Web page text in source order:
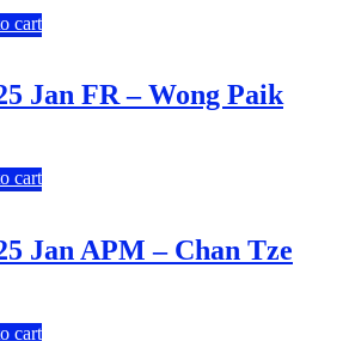
cart
Jan FR – Wong Paik
cart
Jan APM – Chan Tze
cart